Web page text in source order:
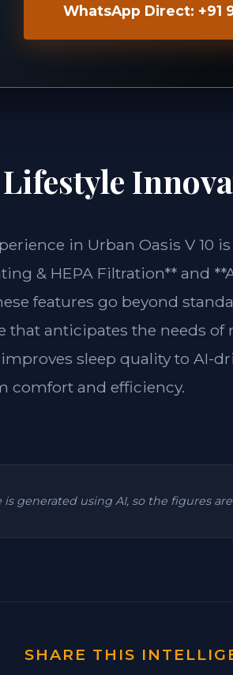
WhatsApp Direct: +91
in Urban Oasis V 10
& HEPA Filtration** and
features go beyond
that anticipates the needs
sleep quality to AI-
comfort and efficiency.
is generated using AI, so the figures
SHARE THIS